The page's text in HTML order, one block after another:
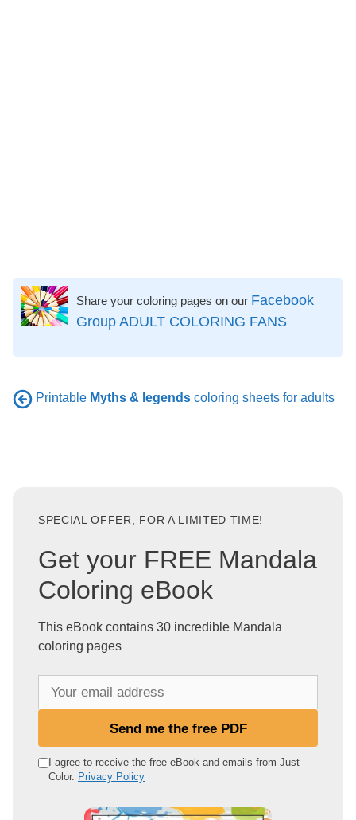
Share your coloring pages on our Facebook
Group ADULT COLORING FANS
Printable Myths & legends coloring sheets for adults
SPECIAL OFFER, FOR A LIMITED TIME!
Get your FREE Mandala
Coloring eBook
This eBook contains 30 incredible Mandala
coloring pages
e
Send me the free PDF
I agree to receive the free eBook and emails from Just
Color. Privacy Policy